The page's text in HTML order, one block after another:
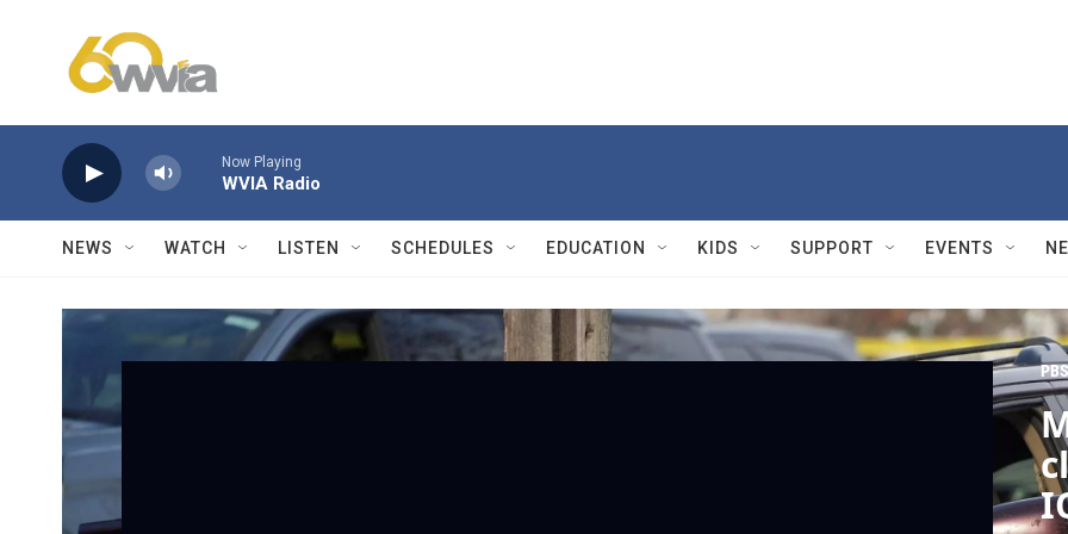
Now Playing
WVIA Radio
NEWS WATCH LISTEN SCHEDULES EDUCATION KIDS SUPPORT EVENTS